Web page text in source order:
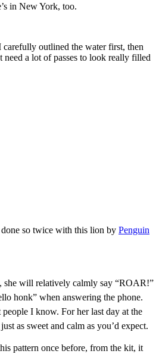
in New York, too.
outlined the water first, then
need a lot of passes to look really filled
so twice with this lion by Penguin
she will relatively calmly say “ROAR!”
honk” when answering the phone.
I know. For her last day at the
as sweet and calm as you’d expect.
pattern once before, from the kit, it